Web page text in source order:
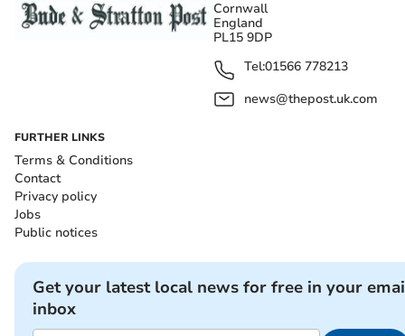
Cornwall
England
PL15 9DP
Tel:01566 778213
news@thepost.uk.com
FURTHER LINKS
Terms & Conditions
Contact
Privacy policy
Jobs
Public notices
Get your latest local news for free in your
inbox